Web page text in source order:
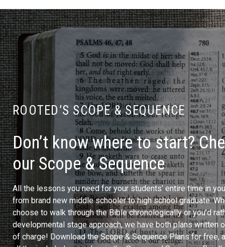
ROOTED’S SCOPE & SEQUENCE
Don’t know where to start?
our Scope & Sequence
All the lessons you need for your students’ entire time in
from brand new middle schooler to high school graduate.
choose to walk through the Bible chronologically or you’d
developmental stage approach, we have both plans written
of charge! Download the Scope & Sequence Plans for free,